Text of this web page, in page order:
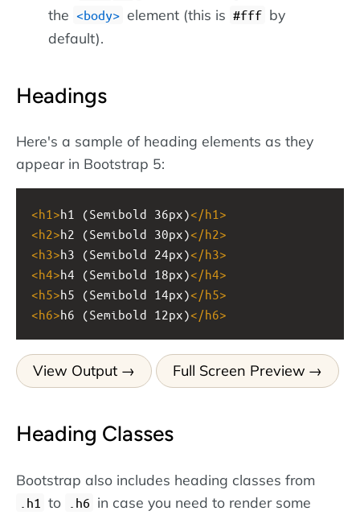
the
body element (this is #fff by
default).
Headings
Here's a sample of heading elements as they
appear in Bootstrap 5:
<h1 >h1 (Semibold 36px)</h1 >
<h2>h2 (Semibold 30px)</h2>
<h3>h3 (Semibold 24px)</h3>
<h4>h4 (Semibold 18px)</h4>
<h5>h5 (Semibold 14px)</h5>
<h6>h6 (Semibold 12px)</h6>
View Output Full Screen Preview
Heading Classes
Bootstrap also includes heading classes from
.h1 to .h6 in case you need to render some